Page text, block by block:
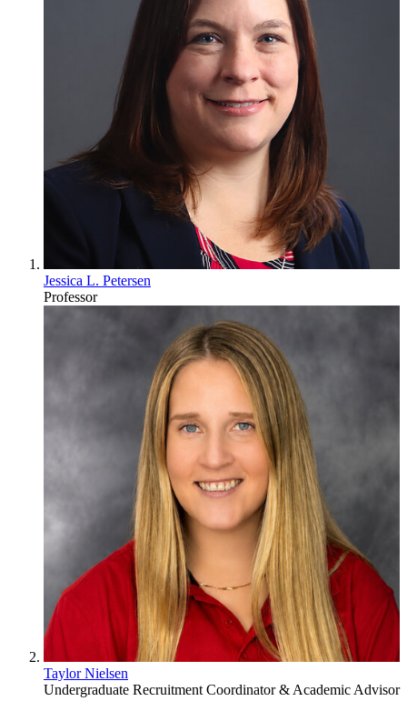
Jessica L. Petersen
Professor
Taylor Nielsen
Undergraduate Recruitment Coordinator & Academic Advisor